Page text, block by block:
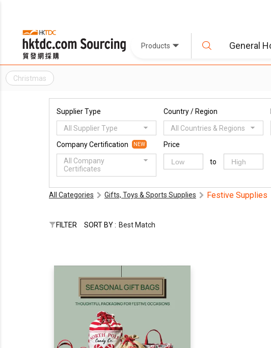
Products
Christmas
Supplier Type
All Supplier Type
Country / Region
All Countries & Regions
Company Certification NEW
All Company
Certificates
Price
to
All Categories Gifts, Toys & Sports Supplies Festive Supplies
FILTER SORT BY : Best Match